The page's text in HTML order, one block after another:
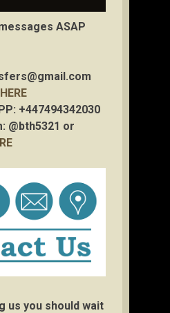
ASAP
+447494342030
@bth5321 or
us you should wait